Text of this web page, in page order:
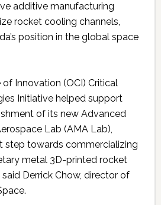
additive manufacturing
rocket cooling channels,
position in the global space
of Innovation (OCI) Critical
Initiative helped support
of its new Advanced
Lab (AMA Lab),
step towards commercializing
metal 3D-printed rocket
said Derrick Chow, director of